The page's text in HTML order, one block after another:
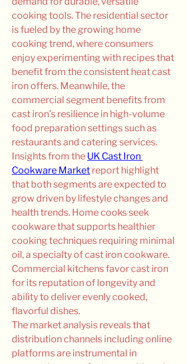
cooking tools. The residential sector
is fueled by the growing home
cooking trend, where consumers
enjoy experimenting with recipes that
benefit from the consistent heat cast
iron offers. Meanwhile, the
commercial segment benefits from
cast iron’s resilience in high-volume
food preparation settings such as
restaurants and catering services.
Insights from the UK Cast Iron
Cookware Market report highlight
that both segments are expected to
grow driven by lifestyle changes and
health trends. Home cooks seek
cookware that supports healthier
cooking techniques requiring minimal
oil, a specialty of cast iron cookware.
Commercial kitchens favor cast iron
for its reputation of longevity and
ability to deliver evenly cooked,
flavorful dishes.
The market analysis reveals that
distribution channels including online
platforms are instrumental in